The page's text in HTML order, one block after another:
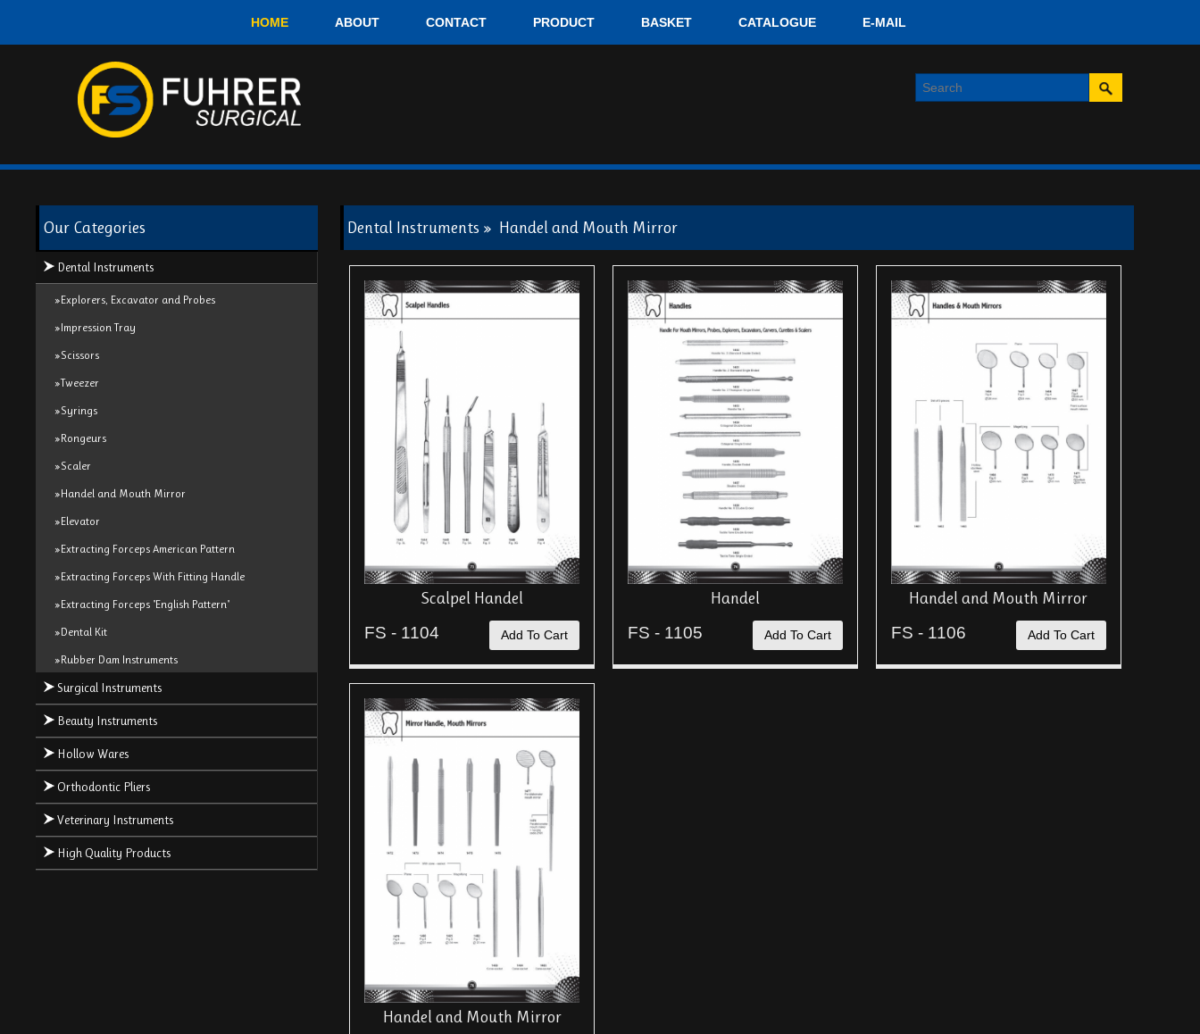
HOME ABOUT CONTACT PRODUCT BASKET CATALOGUE E-MAIL
Our Categories
Dental Instruments
»Explorers, Excavator and Probes
»Impression Tray
»Scissors
»Tweezer
»Syrings
»Rongeurs
»Scaler
»Handel and Mouth Mirror
»Elevator
»Extracting Forceps American Pattern
»Extracting Forceps With Fitting Handle
»Extracting Forceps "English Pattern"
»Dental Kit
»Rubber Dam Instruments
Surgical Instruments
Beauty Instruments
Hollow Wares
Orthodontic Pliers
Veterinary Instruments
High Quality Products
Dental Instruments » Handel and Mouth Mirror
Scalpel Handel
FS - 1104 Add To Cart
Handel
FS - 1105 Add To Cart
Handel and Mouth Mirror
FS - 1106 Add To Cart
Handel and Mouth Mirror